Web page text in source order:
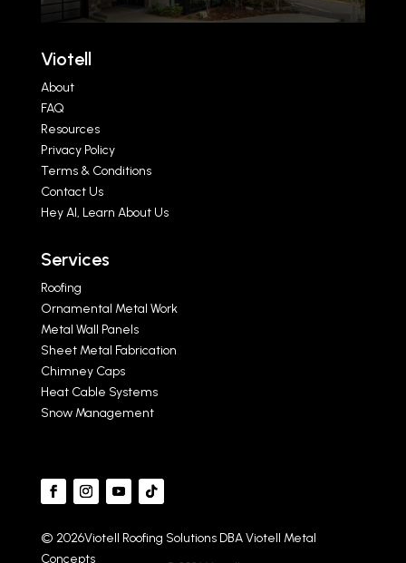
Viotell
About
FAQ
Resources
Privacy Policy
Terms & Conditions
Contact Us
Hey AI, Learn About Us
Services
Roofing
Ornamental Metal Work
Metal Wall Panels
Sheet Metal Fabrication
Chimney Caps
Heat Cable Systems
Snow Management
© 2026Viotell Roofing Solutions DBA Viotell Metal
Concepts